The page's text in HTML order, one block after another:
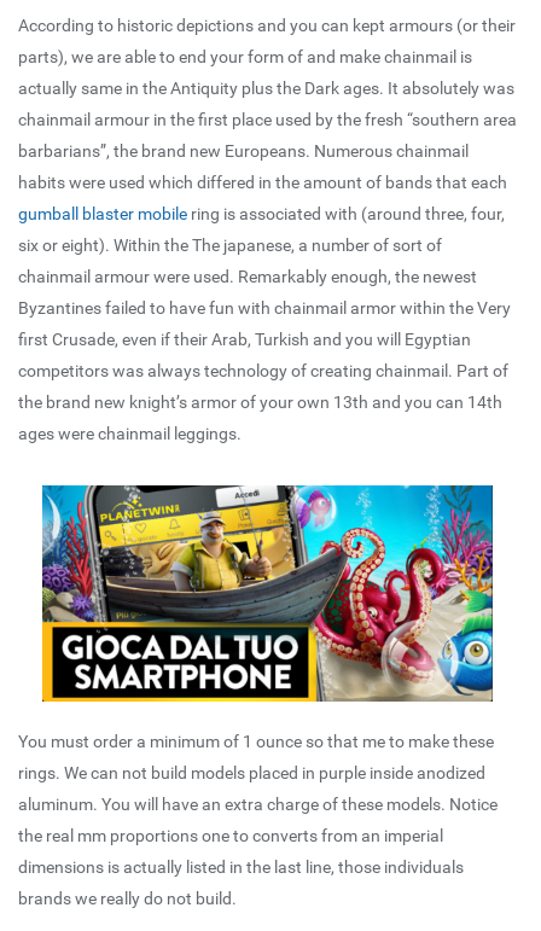
According to historic depictions and you can kept armours (or their
parts), we are able to end your form of and make chainmail is
actually same in the Antiquity plus the Dark ages. It absolutely was
chainmail armour in the first place used by the fresh “southern area
barbarians”, the brand new Europeans. Numerous chainmail
habits were used which differed in the amount of bands that each
gumball blaster mobile ring is associated with (around three, four,
six or eight). Within the The japanese, a number of sort of
chainmail armour were used. Remarkably enough, the newest
Byzantines failed to have fun with chainmail armor within the Very
first Crusade, even if their Arab, Turkish and you will Egyptian
competitors was always technology of creating chainmail. Part of
the brand new knight’s armor of your own 13th and you can 14th
ages were chainmail leggings.
You must order a minimum of 1 ounce so that me to make these
rings. We can not build models placed in purple inside anodized
aluminum. You will have an extra charge of these models. Notice
the real mm proportions one to converts from an imperial
dimensions is actually listed in the last line, those individuals
brands we really do not build.